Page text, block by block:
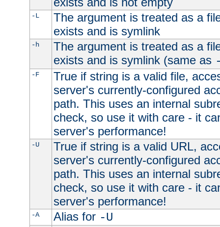
-L
The argument is treated as a
exists and is symlink
-h
The argument is treated as a
exists and is symlink (same as
-F
True if string is a valid file,
server's currently-configured
path. This uses an internal
check, so use it with care - it
server's performance!
-U
True if string is a valid URL,
server's currently-configured
path. This uses an internal
check, so use it with care - it
server's performance!
-A Alias for -U